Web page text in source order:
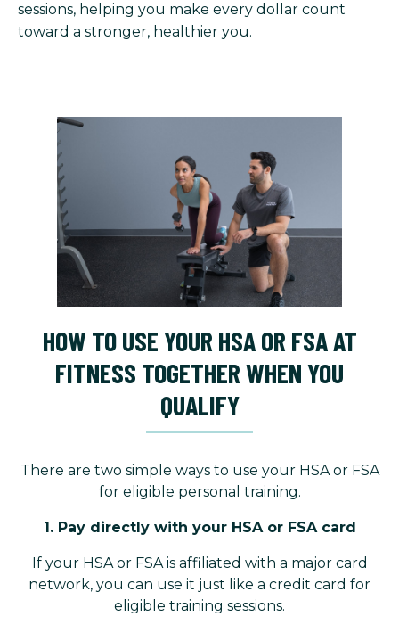
sessions, helping you make every dollar count
toward a stronger, healthier you.
HOW TO USE YOUR HSA OR FSA AT
FITNESS TOGETHER WHEN YOU
QUALIFY
There are two simple ways to use your HSA or FSA
for eligible personal training.
1. Pay directly with your HSA or FSA card
If your HSA or FSA is affiliated with a major card
network, you can use it just like a credit card for
eligible training sessions.